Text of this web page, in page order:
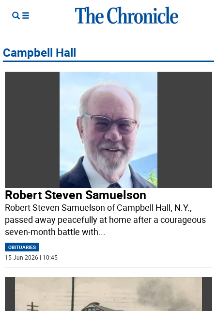
Campbell Hall
Robert Steven Samuelson
Robert Steven Samuelson of Campbell Hall, N.Y.,
passed away peacefully at home after a courageous
seven-month battle with...
OBITUARIES
15 Jun 2026 | 10:45